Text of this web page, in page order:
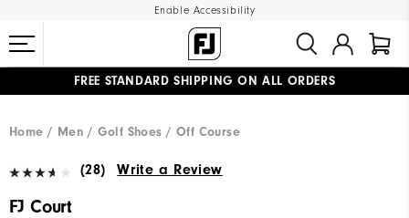
Enable Accessibility
FREE STANDARD SHIPPING ON ALL ORDERS
Home
Men Golf Shoes Off Course
(28) Write a Review
FJ Court